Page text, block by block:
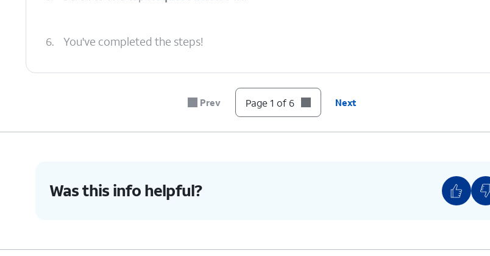
6. You've completed the steps!
Prev Page 1 of 6 Next
Was this info helpful?